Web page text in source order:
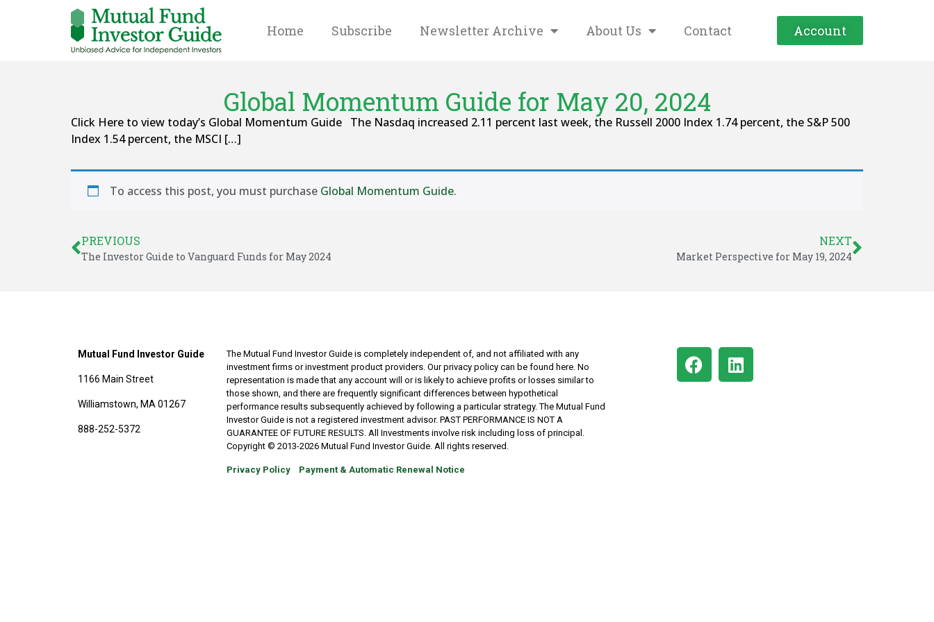
Home Subscribe Newsletter Archive About Us Contact Account
Global Momentum Guide for May 20, 2024
Click Here to view today’s Global Momentum Guide The Nasdaq increased 2.11 percent last week, the Russell 2000 Index 1.74 percent, the S&P 500
Index 1.54 percent, the MSCI […]
To access this post, you must purchase Global Momentum Guide.
PREVIOUS
The Investor Guide to Vanguard Funds for May 2024
NEXT
Market Perspective for May 19, 2024
Mutual Fund Investor Guide
1166 Main Street
Williamstown, MA 01267
888-252-5372
The Mutual Fund Investor Guide is completely independent of, and not affiliated with any
investment firms or investment product providers. Our privacy policy can be found here. No
representation is made that any account will or is likely to achieve profits or losses similar to
those shown, and there are frequently significant differences between hypothetical
performance results subsequently achieved by following a particular strategy. The Mutual Fund
Investor Guide is not a registered investment advisor. PAST PERFORMANCE IS NOT A
GUARANTEE OF FUTURE RESULTS. All Investments involve risk including loss of principal.
Copyright © 2013-2026 Mutual Fund Investor Guide. All rights reserved.
Privacy Policy Payment & Automatic Renewal Notice